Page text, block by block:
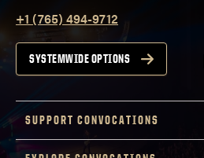
+1 (765) 494-9712
SYSTEMWIDE OPTIONS
SUPPORT CONVOCATIONS